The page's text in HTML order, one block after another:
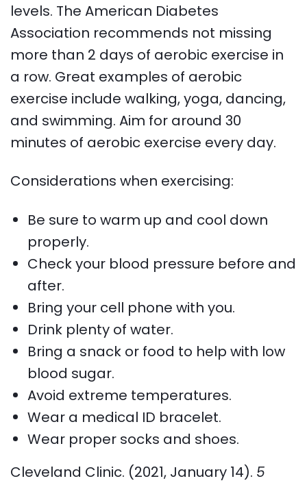
levels. The American Diabetes
Association recommends not missing
more than 2 days of aerobic exercise in
a row. Great examples of aerobic
exercise include walking, yoga, dancing,
and swimming. Aim for around 30
minutes of aerobic exercise every day.
Considerations when exercising:
Be sure to warm up and cool down
properly.
Check your blood pressure before and
after.
Bring your cell phone with you.
Drink plenty of water.
Bring a snack or food to help with low
blood sugar.
Avoid extreme temperatures.
Wear a medical ID bracelet.
Wear proper socks and shoes.
Cleveland Clinic. (2021, January 14). 5